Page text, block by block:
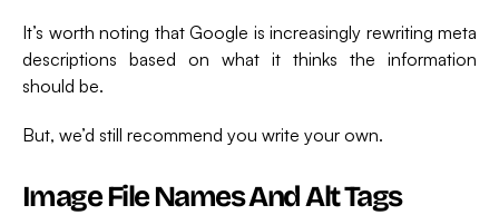
It’s worth noting that Google is increasingly rewriting meta
descriptions based on what it thinks the information
should be.
But, we’d still recommend you write your own.
Image File Names And Alt Tags